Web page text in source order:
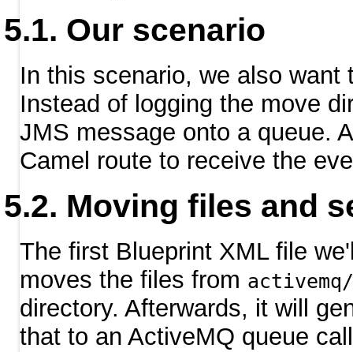
Our scenario
In this scenario, we also
Instead of logging the move
JMS message onto a queue.
Camel route to receive the
Moving files and
The first Blueprint XML file
moves the files from
directory. Afterwards, it will
that to an ActiveMQ queue